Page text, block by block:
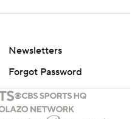
Newsletters
Forgot Password